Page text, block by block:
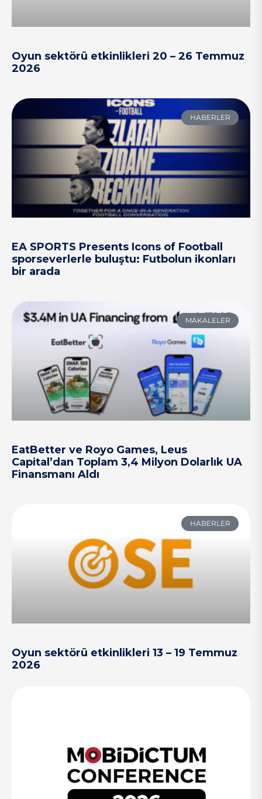
Oyun sektörü etkinlikleri 20 – 26 Temmuz
2026
HABERLER
EA SPORTS Presents Icons of Football
sporseverlerle buluştu: Futbolun ikonları
bir arada
MAKALELER
EatBetter ve Royo Games, Leus
Capital’dan Toplam 3,4 Milyon Dolarlık UA
Finansmanı Aldı
HABERLER
Oyun sektörü etkinlikleri 13 – 19 Temmuz
2026